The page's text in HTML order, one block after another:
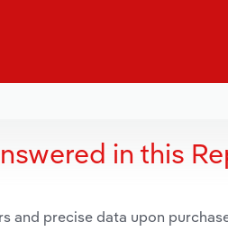
in this
and precise data upon